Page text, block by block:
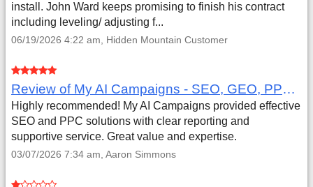
install. John Ward keeps promising to finish his contract
including leveling/ adjusting f...
06/19/2026 4:22 am, Hidden Mountain Customer
Review of My AI Campaigns - SEO, GEO, PPC & Google Analytics by Aaron Simmons
Highly recommended! My AI Campaigns provided effective
SEO and PPC solutions with clear reporting and
supportive service. Great value and expertise.
03/07/2026 7:34 am, Aaron Simmons